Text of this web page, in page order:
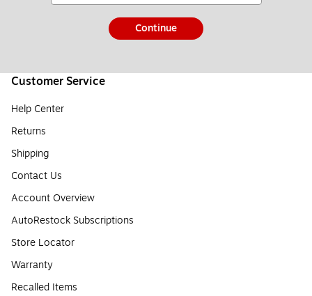
Continue
Customer Service
Help Center
Returns
Shipping
Contact Us
Account Overview
AutoRestock Subscriptions
Store Locator
Warranty
Recalled Items